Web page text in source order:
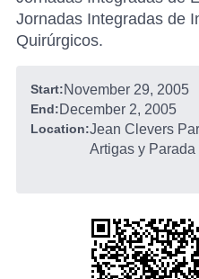
Jornadas Integradas de
Quirúrgicos.
Start:November 29, 2005
End:December 2, 2005
Location:Jean Clevers
Artigas y Parada